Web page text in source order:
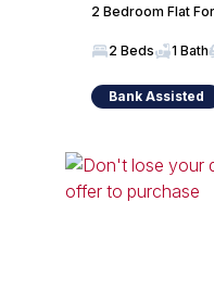
2 Bedroom Flat
2 Beds 1 Bath
Bank Assisted